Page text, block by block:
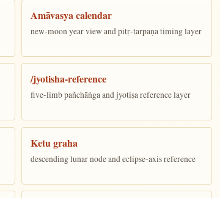
Amāvasya calendar
new-moon year view and pitṛ-tarpaṇa timing layer
/jyotisha-reference
five-limb pañchāṅga and jyotiṣa reference layer
Ketu graha
descending lunar node and eclipse-axis reference